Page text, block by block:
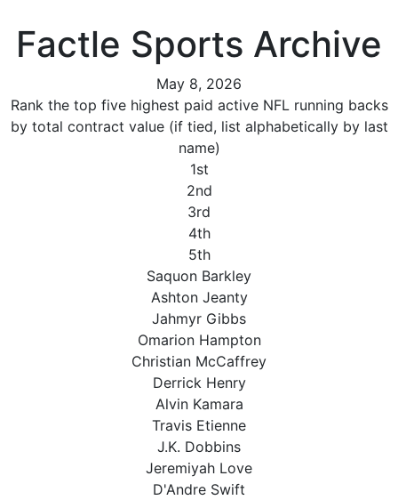
Factle Sports Archive
May 8, 2026
Rank the top five highest paid active NFL running backs
by total contract value (if tied, list alphabetically by last
name)
1st
2nd
3rd
4th
5th
Saquon Barkley
Ashton Jeanty
Jahmyr Gibbs
Omarion Hampton
Christian McCaffrey
Derrick Henry
Alvin Kamara
Travis Etienne
J.K. Dobbins
Jeremiyah Love
D'Andre Swift